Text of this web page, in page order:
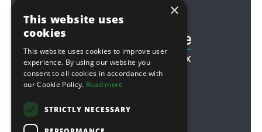
×
This website uses
cookies
This website uses cookies to improve user
experience. By using our website you
consent to all cookies in accordance with
our Cookie Policy. Read more
STRICTLY NECESSARY